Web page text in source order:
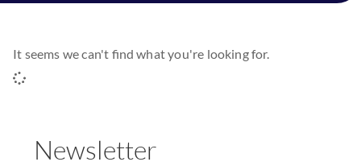
It seems we can't find what you're looking for.
Newsletter